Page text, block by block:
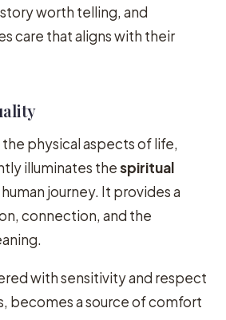
worth telling, and
care that aligns with their
the physical aspects of life,
illuminates thespiritual
journey. It provides a
connection, and the
with sensitivity and respect
becomes a source of comfort